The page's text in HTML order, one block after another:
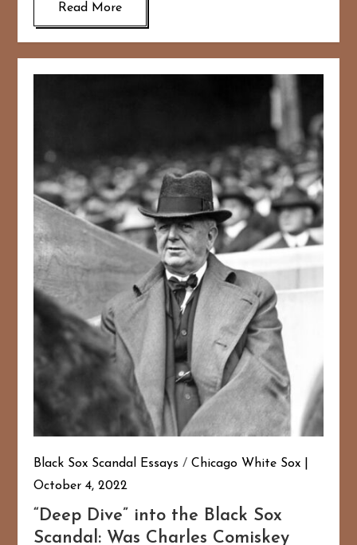
Read More
Black Sox Scandal Essays /Chicago White Sox
October 4, 2022
“Deep Dive” into the Black Sox
Scandal: Was Charles Comiskey